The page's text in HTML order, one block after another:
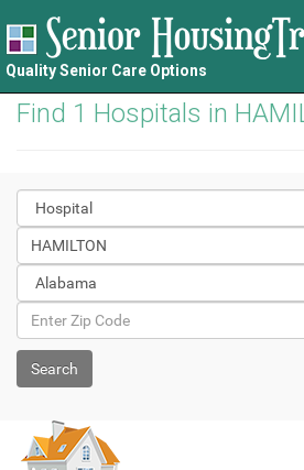
Quality Senior Care Options
Find 1 Hospitals in